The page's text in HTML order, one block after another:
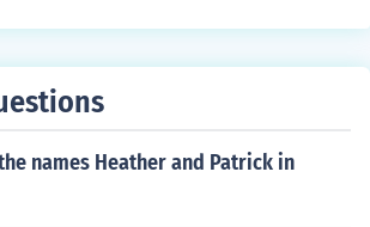
names Heather and Patrick in